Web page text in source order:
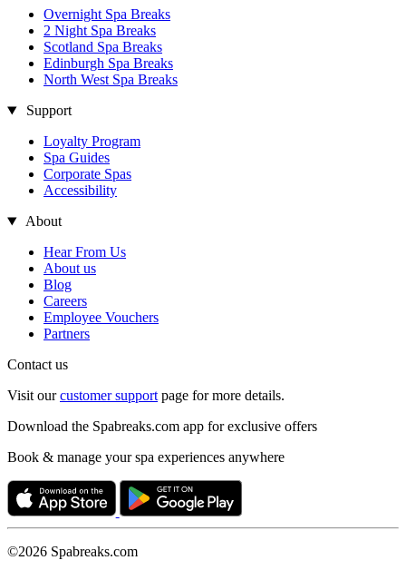
Overnight Spa Breaks
2 Night Spa Breaks
Scotland Spa Breaks
Edinburgh Spa Breaks
North West Spa Breaks
Support
Loyalty Program
Spa Guides
Corporate Spas
Accessibility
About
Hear From Us
About us
Blog
Careers
Employee Vouchers
Partners
Contact us
Visit ourcustomer support page for more details.
Download the Spabreaks.com app for exclusive offers
Book & manage your spa experiences anywhere
©2026 Spabreaks.com